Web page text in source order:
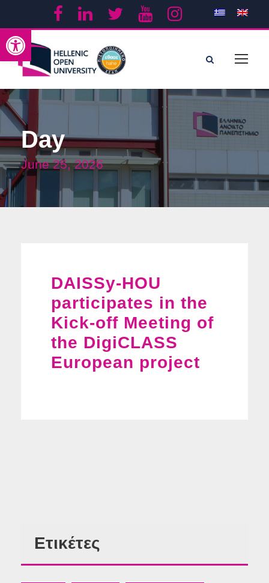
Open toolbar
Day
June 25, 2026
DAISSy-HOU
participates in the
Kick-off Meeting of
the DigiCLASS
European project
Ετικέτες